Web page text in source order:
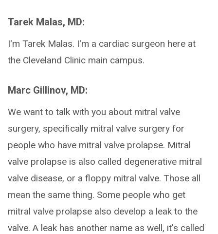
Tarek Malas, MD:
I'm Tarek Malas. I'm a cardiac surgeon here at
the Cleveland Clinic main campus.
Marc Gillinov, MD:
We want to talk with you about mitral valve
surgery, specifically mitral valve surgery for
people who have mitral valve prolapse. Mitral
valve prolapse is also called degenerative mitral
valve disease, or a floppy mitral valve. Those all
mean the same thing. Some people who get
mitral valve prolapse also develop a leak to the
valve. A leak has another name as well, it's called